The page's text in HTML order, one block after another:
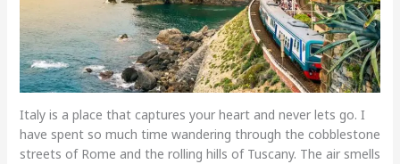
Italy is a place that captures your heart and never lets go. I
have spent so much time wandering through the cobblestone
streets of Rome and the rolling hills of Tuscany. The air smells